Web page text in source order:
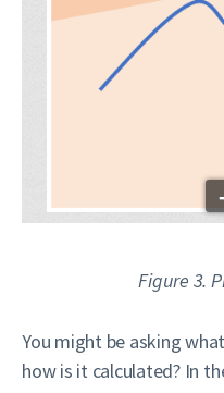
-
Figure 3.
You might be asking
how is it calculated? In